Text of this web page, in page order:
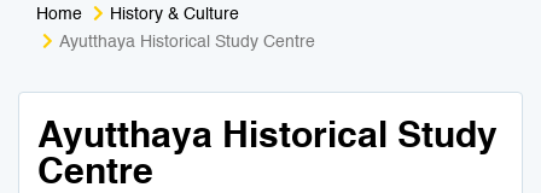
Home
History & Culture
Ayutthaya Historical Study Centre
Ayutthaya Historical Study
Centre
Medical Tourism
Nightlife & Entertainment
Sport & Activities
Zoo & Aquarium